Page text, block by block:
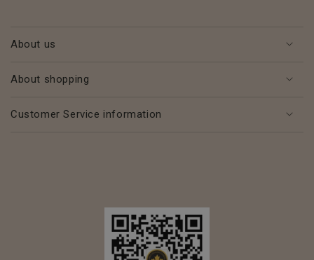
About us
About shopping
Customer Service information